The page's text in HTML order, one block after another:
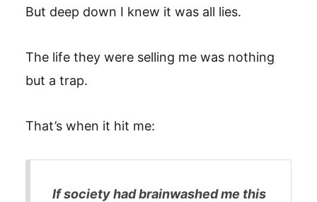
But deep down I knew it was all lies.
The life they were selling me was nothing
but a trap.
That’s when it hit me:
If society had brainwashed me this